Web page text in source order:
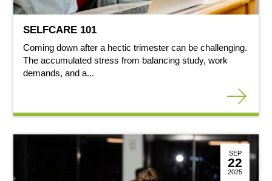
SELFCARE 101
Coming down after a hectic trimester can be challenging.
The accumulated stress from balancing study, work
demands, and a...
SEP
22
2025